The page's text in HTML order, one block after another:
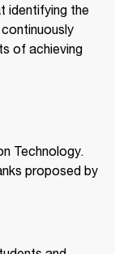
identifying the
of achieving
Technology.
proposed by